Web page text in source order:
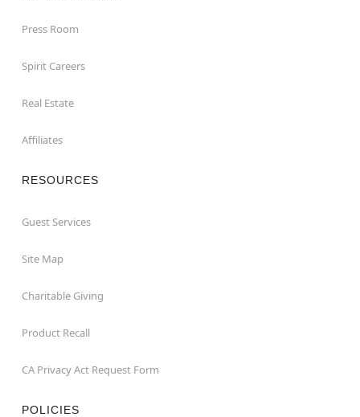
Press Room
Spirit Careers
Real Estate
Affiliates
RESOURCES
Guest Services
Site Map
Charitable Giving
Product Recall
CA Privacy Act Request Form
POLICIES